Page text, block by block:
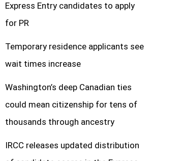
Express Entry candidates to apply
for PR
Temporary residence applicants see
wait times increase
Washington’s deep Canadian ties
could mean citizenship for tens of
thousands through ancestry
IRCC releases updated distribution